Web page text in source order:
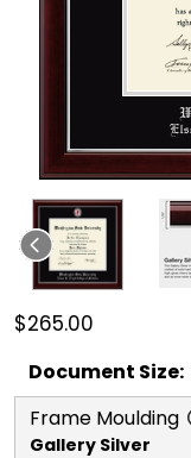
$265.00
Document Size:
Frame Moulding
Gallery Silver